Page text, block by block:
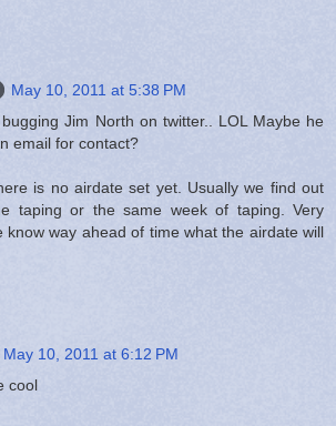
May 10, 2011 at 5:38 PM
Jim North on twitter.. LOL Maybe he
email for contact?
is no airdate set yet. Usually we find out
taping or the same week of taping. Very
know way ahead of time what the airdate will
May 10, 2011 at 6:12 PM
cool